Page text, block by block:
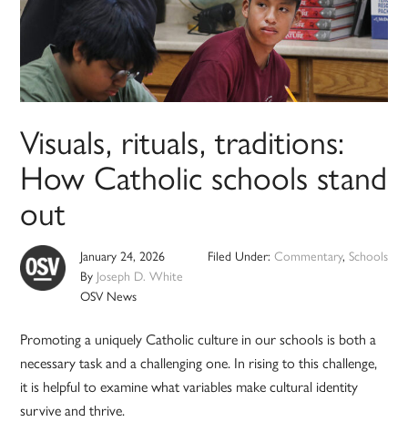
Visuals, rituals, traditions:
How Catholic schools stand
out
January 24, 2026
By Joseph D. White
OSV News
Filed Under: Commentary, Schools
Promoting a uniquely Catholic culture in our schools is both a
necessary task and a challenging one. In rising to this challenge,
it is helpful to examine what variables make cultural identity
survive and thrive.